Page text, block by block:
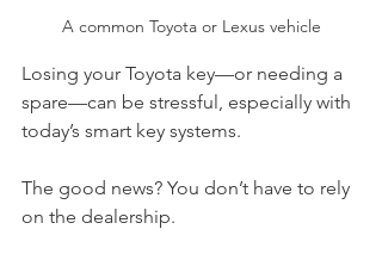
A common Toyota or Lexus vehicle
Losing your Toyota key—or needing a
spare—can be stressful, especially with
today’s smart key systems.
The good news? You don’t have to rely
on the dealership.